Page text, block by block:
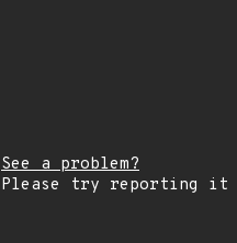
See a problem?
Please try reporting it